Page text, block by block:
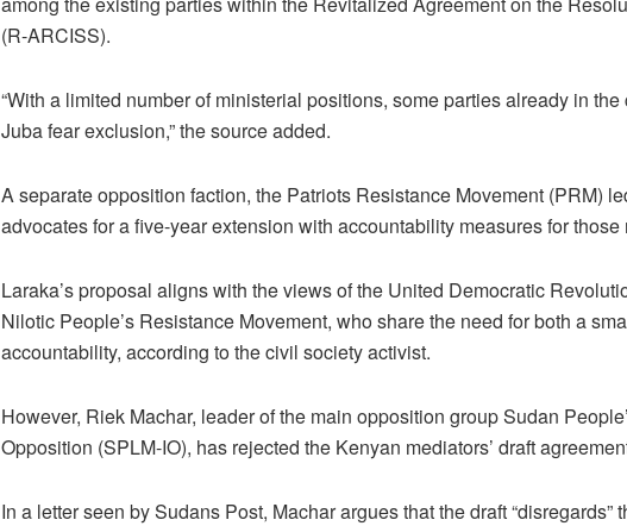
(R-ARCISS).
“With a limited number of ministerial positions, some parties already in
Juba fear exclusion,” the source added.
A separate opposition faction, the Patriots Resistance Movement (PRM)
advocates for a five-year extension with accountability measures for
Laraka’s proposal aligns with the views of the United Democratic
Nilotic People’s Resistance Movement, who share the need for both a
accountability, according to the civil society activist.
However, Riek Machar, leader of the main opposition group Sudan
Opposition (SPLM-IO), has rejected the Kenyan mediators’ draft
In a letter seen by Sudans Post, Machar argues that the draft